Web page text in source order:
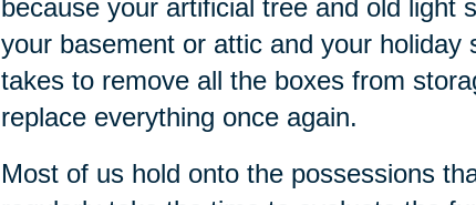
because your artificial tree and old light
your basement or attic and your holiday
takes to remove all the boxes from
replace everything once again.
Most of us hold onto the possessions